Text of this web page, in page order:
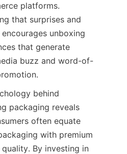
platforms.
that surprises and
unboxing
that generate
buzz and word-of-
behind
packaging reveals
often equate
with premium
By investing in